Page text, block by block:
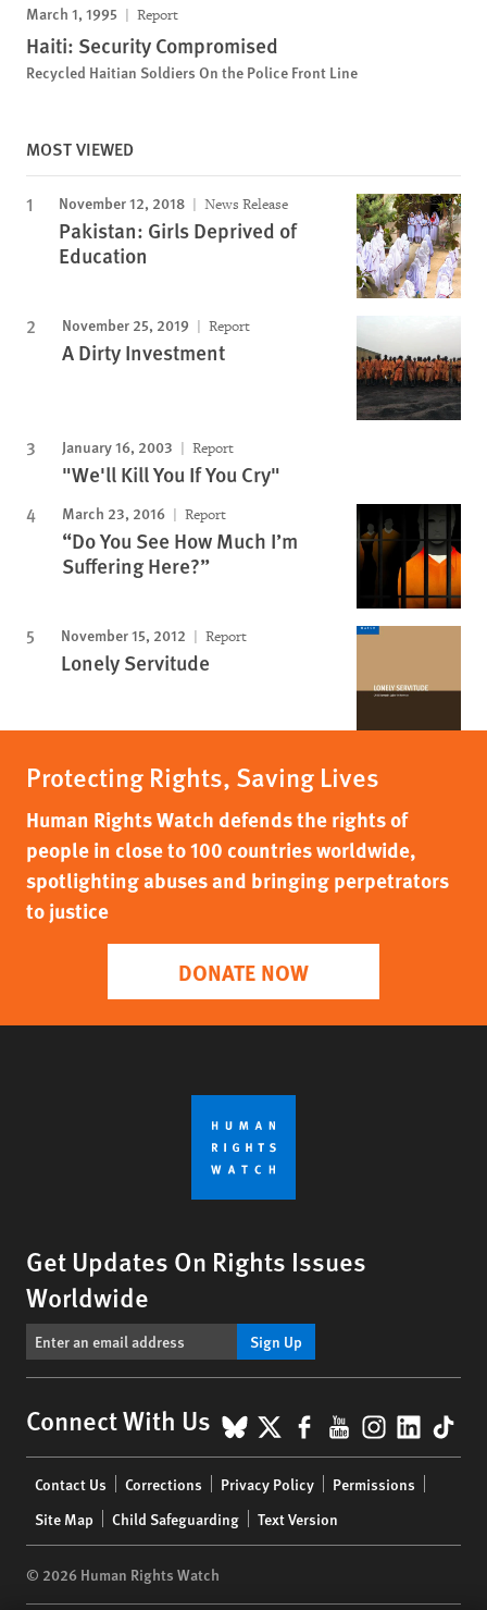
March 1, 1995 Report
Haiti: Security Compromised
Recycled Haitian Soldiers On the Police Front Line
MOST VIEWED
November 12, 2018 News Release
Pakistan: Girls Deprived of
Education
November 25, 2019 Report
A Dirty Investment
January 16, 2003 Report
"We'll Kill You If You Cry"
March 23, 2016 Report
“Do You See How Much I’m
Suffering Here?”
November 15, 2012 Report
Lonely Servitude
Protecting Rights, Saving Lives
Human Rights Watch defends the rights of
people in close to 100 countries worldwide,
spotlighting abuses and bringing perpetrators
to justice
DONATE NOW
Get Updates On Rights Issues
Worldwide
Sign Up
Connect With Us BlueSky
X Facebook
YouTube
menu
Contact Us Corrections Privacy Policy
Permissions
Site Map
Child Safeguarding Text Version
© 2026 Human Rights Watch